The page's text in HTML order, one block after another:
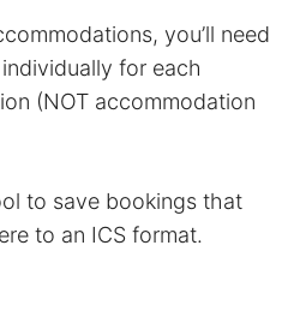
you’ll need
for each
(NOT accommodation
to save bookings that
to an ICS format.